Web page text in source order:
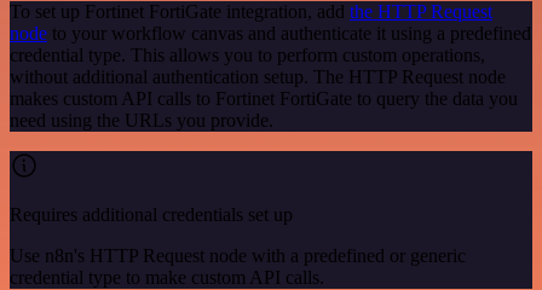
To set up Fortinet FortiGate integration, add the HTTP Request
node to your workflow canvas and authenticate it using a predefined
credential type. This allows you to perform custom operations,
without additional authentication setup. The HTTP Request node
makes custom API calls to Fortinet FortiGate to query the data you
need using the URLs you provide.
Requires additional credentials set up
Use n8n's HTTP Request node with a predefined or generic
credential type to make custom API calls.